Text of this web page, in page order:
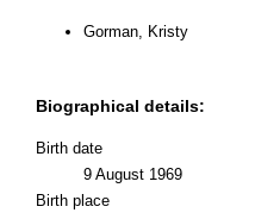
Gorman, Kristy
Biographical details:
Birth date
9 August 1969
Birth place